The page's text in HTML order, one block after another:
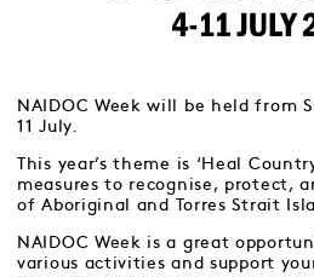
NAIDOC Week will be held from
11 July.
This year’s theme is ‘Heal
measures to recognise, protect,
of Aboriginal and Torres Strait
NAIDOC Week is a great
various activities and support